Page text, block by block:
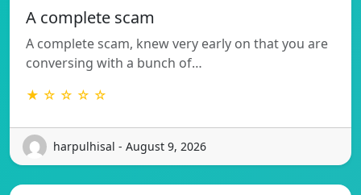
A complete scam
A complete scam, knew very early on that you are
conversing with a bunch of…
★ ☆ ☆ ☆ ☆
harpulhisal - August 9, 2026